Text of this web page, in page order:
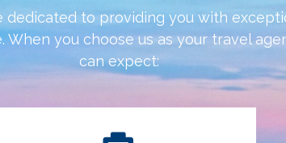
dedicated to providing you with
you choose us as your travel
can expect: